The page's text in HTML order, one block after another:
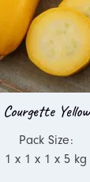
Courgette Yellow
Pack Size:
1 x 1 x 1 x 5 kg